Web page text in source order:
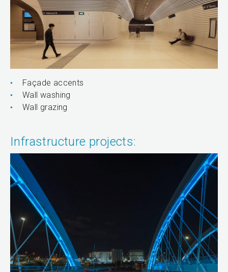
Façade accents
Wall washing
Wall grazing
Infrastructure projects: